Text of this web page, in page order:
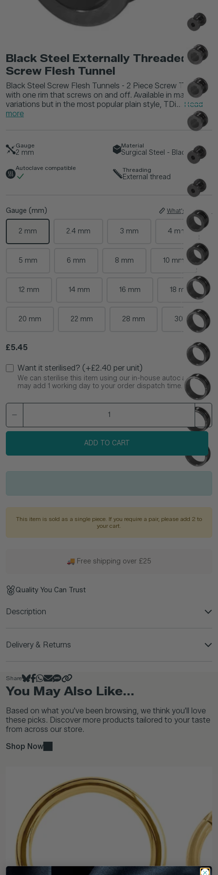
Black Steel Externally Threaded
Screw Flesh Tunnel
Black Steel Screw Flesh Tunnels - 2 Piece Screw Tunnel
with one rim that screws on and off. Available in many
variations but in the most popular plain style, TDi... Read
more
Gauge
2 mm
Material
Surgical Steel - Black
Autoclave compatible Threading
External thread
Gauge (mm) What's My Size?
2 mm 2.4 mm 3 mm 4 mm
5 mm 6 mm 8 mm 10 mm
12 mm 14 mm 16 mm 18 mm
20 mm 22 mm 28 mm 30 mm
Regular price
£5.45
Want it sterilised? (+£2.40 per unit)
We can sterilise this item using our in-house autoclave. This
may add 1 working day to your order dispatch time.
ADD TO CART
This item is sold as a single piece. If you require a pair, please add 2 to
your cart.
🚚 Free shipping over £25
Quality You Can Trust
Description
Delivery & Returns
Share
You May Also Like...
Based on what you've been browsing, we think you'll love
these picks. Discover more products tailored to your taste
from across our store.
Shop Now